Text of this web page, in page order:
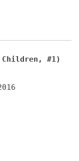
Children, #1)